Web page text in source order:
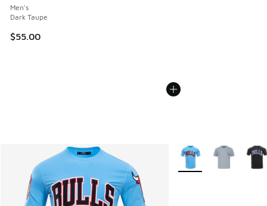
Men's
Dark Taupe
$55.00
More Colors Available